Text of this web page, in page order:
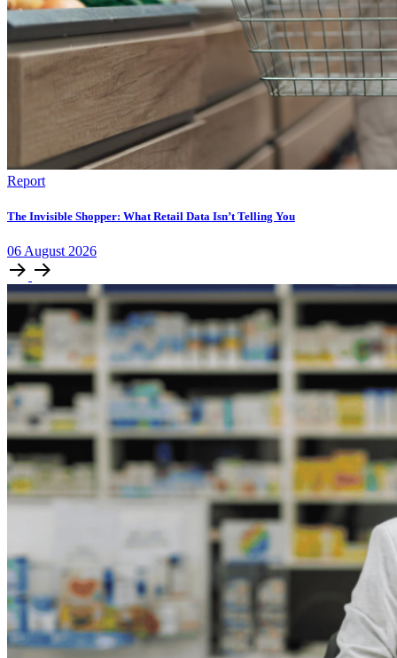
Report
The Invisible Shopper: What Retail Data Isn’t Telling You
06 August 2026